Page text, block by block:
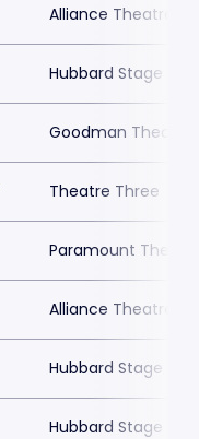
Alliance Theatre -
Hubbard Stage -
Goodman
Theatre Three
Paramount
Alliance Theatre -
Hubbard Stage -
Hubbard Stage -